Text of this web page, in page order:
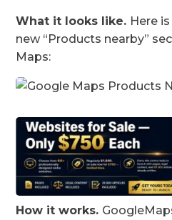
What it looks like. Here
new “Products nearby”
Maps:
How it works.